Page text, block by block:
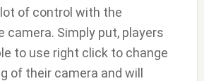
of control with the
camera. Simply put, players
to use right click to change
of their camera and will